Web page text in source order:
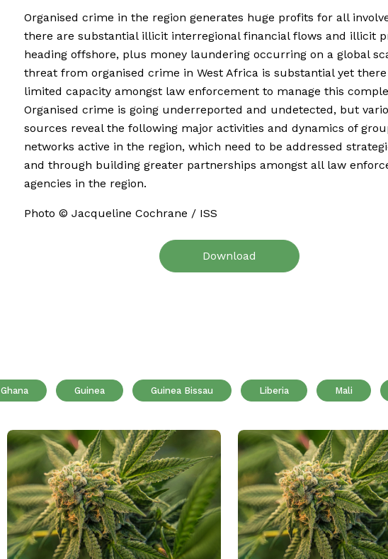
Organised crime in the region generates huge profits for all
there are substantial illicit interregional financial flows and illicit
heading offshore, plus money laundering occurring on a global
threat from organised crime in West Africa is substantial yet
limited capacity amongst law enforcement to manage this
Organised crime is going underreported and undetected, but
sources reveal the following major activities and dynamics of
networks active in the region, which need to be addressed
and through building greater partnerships amongst all law
agencies in the region.
Photo © Jacqueline Cochrane / ISS
Download
Ghana Guinea Guinea Bissau Liberia Mali